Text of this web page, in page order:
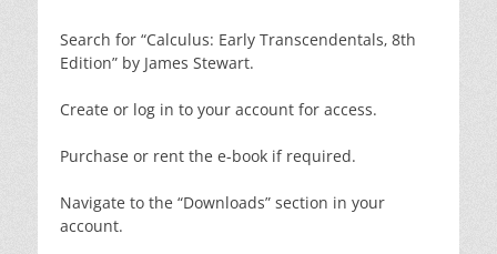
Search for “Calculus: Early Transcendentals‚ 8th
Edition” by James Stewart.
Create or log in to your account for access.
Purchase or rent the e-book if required.
Navigate to the “Downloads” section in your
account.